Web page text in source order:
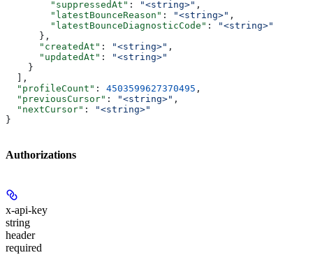
        "suppressedAt"
: "<string>" ,
        "latestBounceReason"
: "<string>" ,
        "latestBounceDiagnosticCode"
:
"<string>"
      },
      "createdAt"
: "<string>" ,
      "updatedAt"
:
"<string>"
    }
  ],
  "profileCount"
: 4503599627370495 ,
  "previousCursor"
: "<string>" ,
  "nextCursor"
:
"<string>"
}
Authorizations
x-api-key
string
header
required